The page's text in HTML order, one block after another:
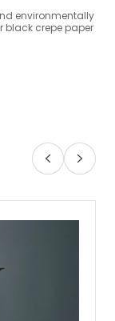
environmentally
black crepe paper